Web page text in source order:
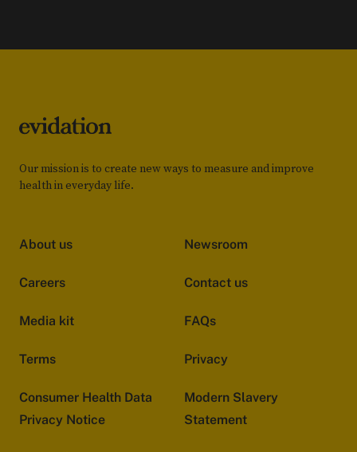
Our mission is to create new ways to measure and improve
health in everyday life.
About us Newsroom
Careers Contact us
Media kit FAQs
Terms Privacy
Consumer Health Data
Privacy Notice
Modern Slavery
Statement